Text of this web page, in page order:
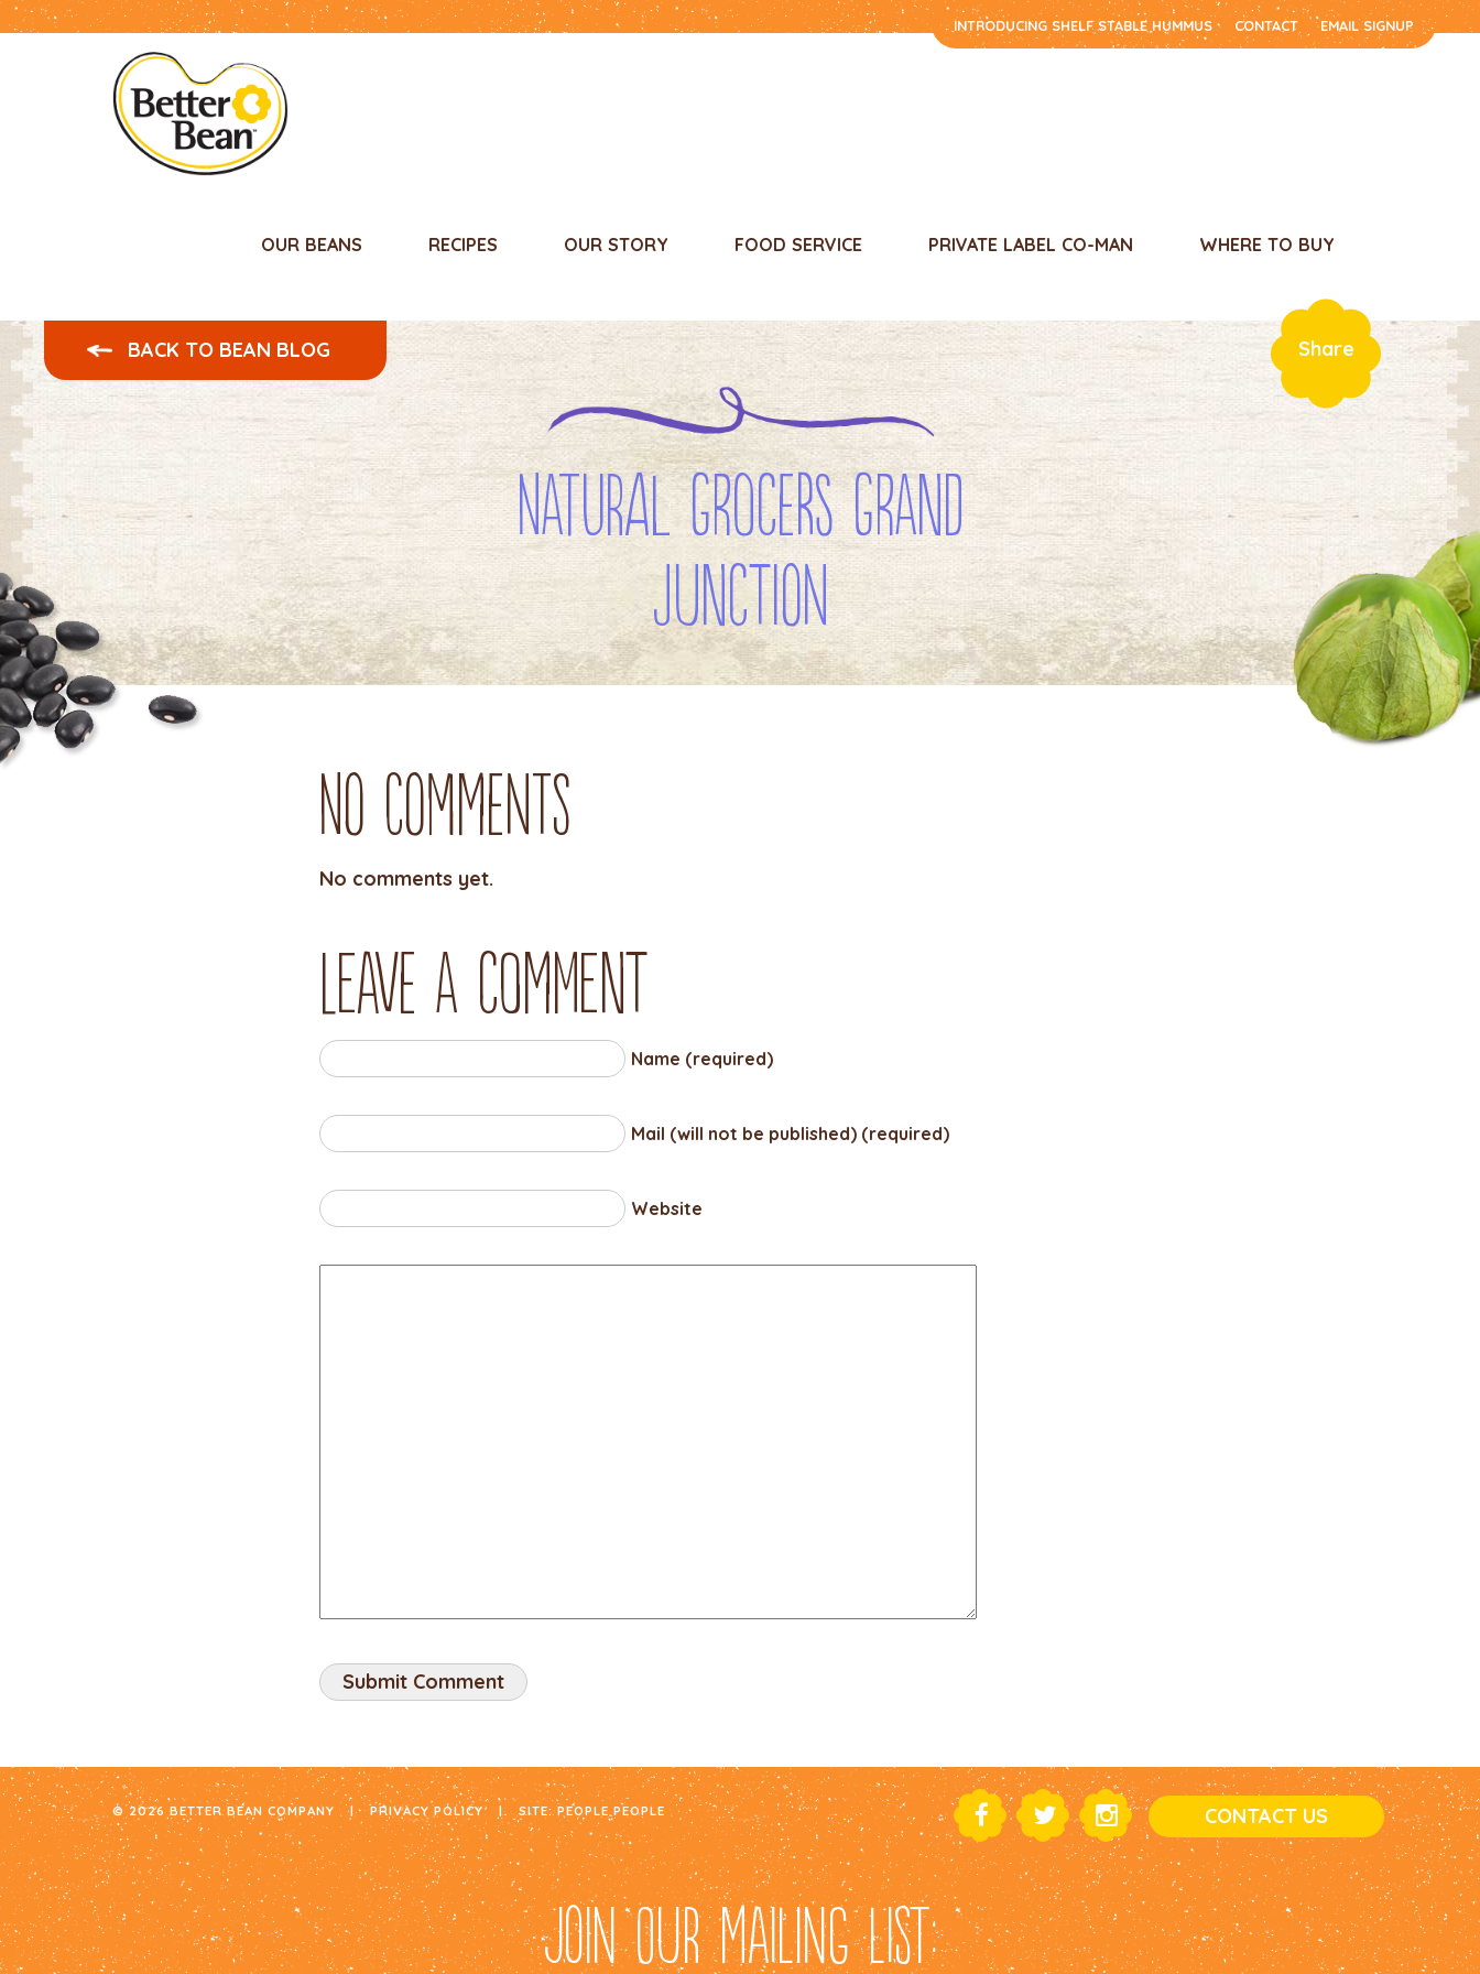
INTRODUCING SHELF STABLE HUMMUS CONTACT EMAIL SIGNUP
OUR BEANS RECIPES OUR STORY FOOD SERVICE PRIVATE LABEL CO-MAN WHERE TO BUY
BACK TO BEAN BLOG
Natural Grocers Grand
Junction
Share
No Comments
No comments yet.
Leave a comment
Name (required)
Mail (will not be published) (required)
Website
© 2026 BETTER BEAN COMPANY | PRIVACY POLICY | SITE:PEOPLE PEOPLE CONTACT US
JOIN OUR MAILING LIST: